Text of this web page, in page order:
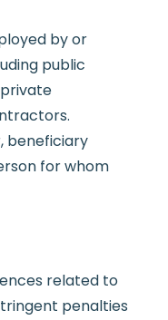
by or
public
beneficiary
for whom
related to
penalties